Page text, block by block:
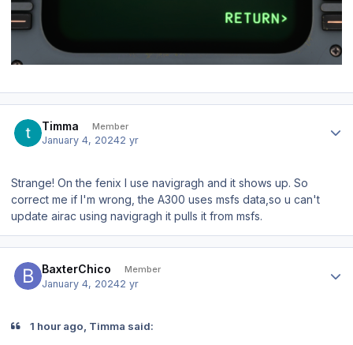
Timma Member
January 4, 20242 yr
Strange! On the fenix I use navigragh and it shows up. So
correct me if I'm wrong, the A300 uses msfs data,so u can't
update airac using navigragh it pulls it from msfs.
BaxterChico Member
January 4, 20242 yr
1 hour ago, Timma said: